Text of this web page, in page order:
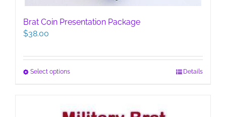
Brat Coin Presentation Package
$38.00
Select optionsThis
Details